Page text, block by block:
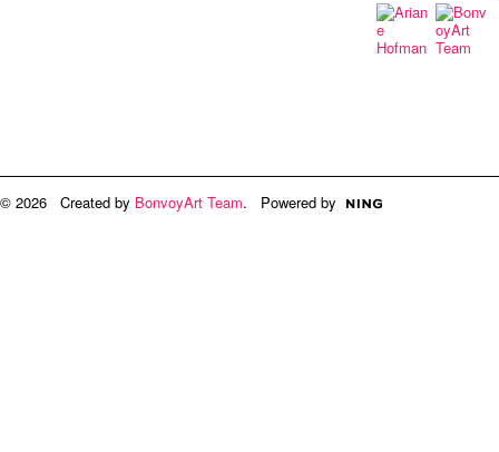
© 2026 Created by BonvoyArt Team. Powered by